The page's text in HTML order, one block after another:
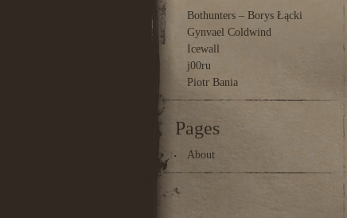
Bothunters – Borys Łącki
Gynvael Coldwind
Icewall
j00ru
Piotr Bania
Pages
About